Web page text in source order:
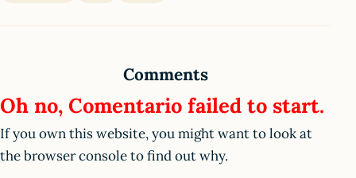
Comments
Oh no, Comentario failed to start.
If you own this website, you might want to look at
the browser console to find out why.